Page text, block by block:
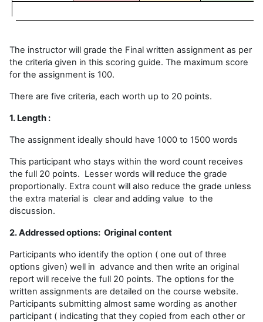
The instructor will grade the Final written assignment as per
the criteria given in this scoring guide. The maximum score
for the assignment is 100.
There are five criteria, each worth up to 20 points.
1. Length :
The assignment ideally should have 1000 to 1500 words
This participant who stays within the word count receives
the full 20 points. Lesser words will reduce the grade
proportionally. Extra count will also reduce the grade unless
the extra material is clear and adding value to the
discussion.
2. Addressed options: Original content
Participants who identify the option ( one out of three
options given) well in advance and then write an original
report will receive the full 20 points. The options for the
written assignments are detailed on the course website.
Participants submitting almost same wording as another
participant ( indicating that they copied from each other or